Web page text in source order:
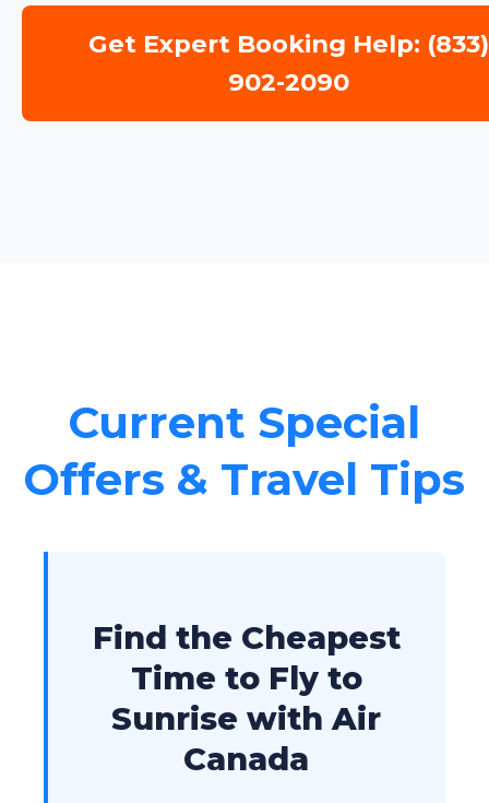
Get Expert Booking Help: (833)
902-2090
Current Special
Offers & Travel Tips
Find the Cheapest
Time to Fly to
Sunrise with Air
Canada